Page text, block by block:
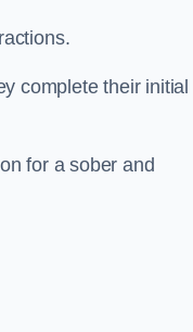
complete their initial
for a sober and